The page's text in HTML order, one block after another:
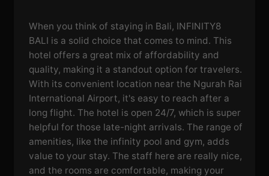
When you think of staying in Bali, INFINITY8
BALI is a solid choice that comes to mind. This
hotel offers a great mix of affordability and
quality, making it a standout option for travelers.
With its convenient location near the Ngurah Rai
International Airport, it's easy to reach after a
long flight. The hotel is open 24/7, which is super
helpful for those late-night arrivals. The range of
amenities, like the infinity pool and gym, adds
value to your stay. The staff here are really nice,
and the rooms are comfortable, making your